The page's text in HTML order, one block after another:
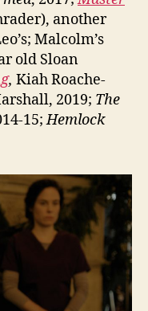
another
Malcolm’s
old Sloan
, Kiah Roache-
2019; The
15;Hemlock